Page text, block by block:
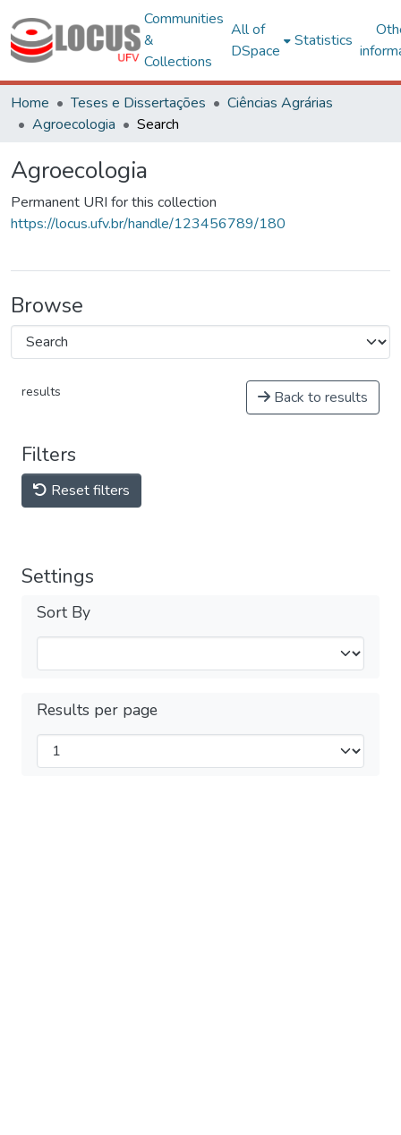
Communities
&
Collections
All of
DSpace
Statistics
Home Teses e Dissertações
Ciências Agrárias
Agroecologia
Search
Agroecologia
Permanent URI for this collection
https://locus.ufv.br/handle/123456789/180
Browse
results Back to results
Filters
Reset filters
Settings
Sort By
Results per page